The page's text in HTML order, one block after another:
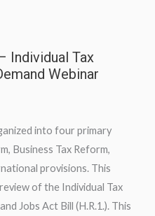
Individual Tax
Webinar
into four primary
Business Tax Reform,
provisions. This
of the Individual Tax
Jobs Act Bill (H.R.1.). This